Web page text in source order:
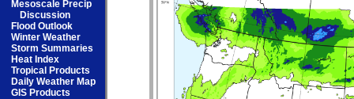
Mesoscale Precip
Discussion
Flood Outlook
Winter Weather
Storm Summaries
Heat Index
Tropical Products
Daily Weather Map
GIS Products